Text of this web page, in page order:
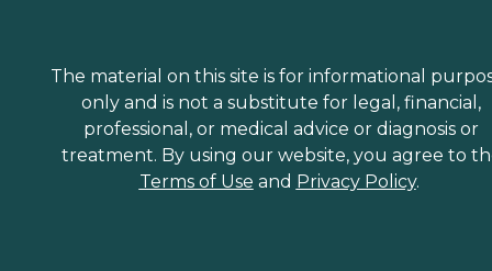
The material on this site is for informational
only and is not a substitute for legal, financial,
professional, or medical advice or diagnosis or
treatment. By using our website, you agree to
Terms of Use and Privacy Policy.